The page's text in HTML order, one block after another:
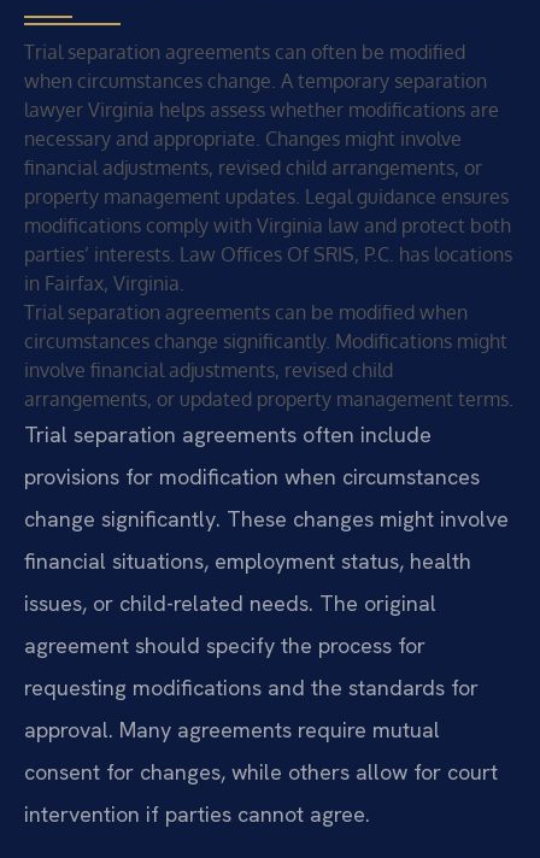
Trial separation agreements can often be modified
when circumstances change. A temporary separation
lawyer Virginia helps assess whether modifications are
necessary and appropriate. Changes might involve
financial adjustments, revised child arrangements, or
property management updates. Legal guidance ensures
modifications comply with Virginia law and protect both
parties’ interests. Law Offices Of SRIS, P.C. has locations
in Fairfax, Virginia.
Trial separation agreements can be modified when
circumstances change significantly. Modifications might
involve financial adjustments, revised child
arrangements, or updated property management terms.
Trial separation agreements often include
provisions for modification when circumstances
change significantly. These changes might involve
financial situations, employment status, health
issues, or child-related needs. The original
agreement should specify the process for
requesting modifications and the standards for
approval. Many agreements require mutual
consent for changes, while others allow for court
intervention if parties cannot agree.